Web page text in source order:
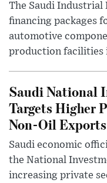
The Saudi Industrial
financing packages
automotive
production facilities
Saudi National
Targets Higher
Non-Oil Exports
Saudi economic
the National
increasing private